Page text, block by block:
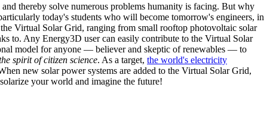
thereby solve numerous problems humanity is facing. But why
today's students who will become tomorrow's engineers, in
Virtual Solar Grid, ranging from small rooftop photovoltaic solar
to. Any Energy3D user can easily contribute to the Virtual Solar
model for anyone — believer and skeptic of renewables — to
spirit of citizen science. As a target, the world's electricity
new solar power systems are added to the Virtual Solar Grid,
your world and imagine the future!